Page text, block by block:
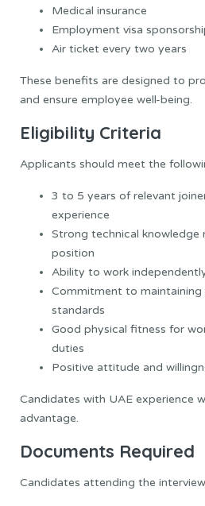
Medical insurance
Employment visa
Air ticket every two years
These benefits are designed to
and ensure employee well-being.
Eligibility Criteria
Applicants should meet the
3 to 5 years of relevant
experience
Strong technical
position
Ability to work
Commitment to
standards
Good physical fitness for
duties
Positive attitude and
Candidates with UAE experience
advantage.
Documents Required
Candidates attending the